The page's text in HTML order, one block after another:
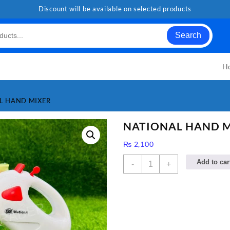
Discount will be available on selected products
Search
HAND MIXER
NATIONAL HAND
₨ 2,100
-
NATIONAL
+ Add to